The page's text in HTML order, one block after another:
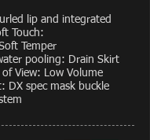
lip and integrated
Touch:
Temper
pooling: Drain Skirt
of View: Low Volume
DX spec mask buckle